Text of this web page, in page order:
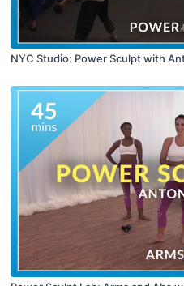
NYC Studio: Power Sculpt with